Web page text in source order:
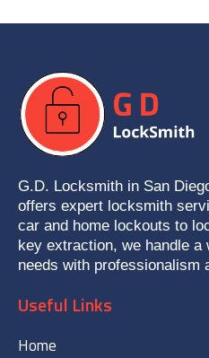
G.D. Locksmith in San
offers expert locksmith
car and home lockouts to
key extraction, we handle
needs with professionalism
Useful Links
Home